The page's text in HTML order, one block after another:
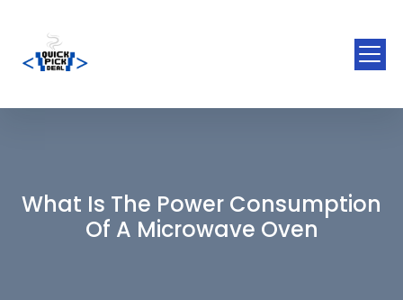
What Is The Power Consumption
Of A Microwave Oven